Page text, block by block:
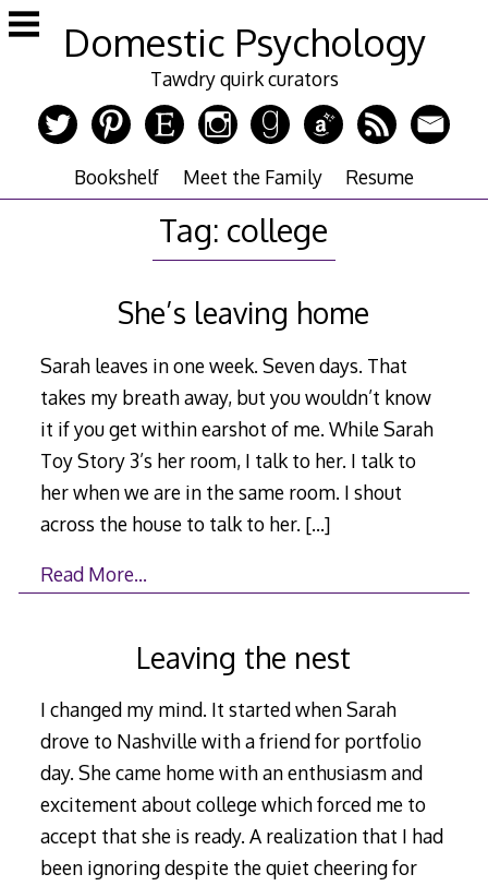
Skip
to
Domestic Psychology
Tawdry quirk curators
Bookshelf Meet the Family Resume
Tag: college
She’s leaving home
Sarah leaves in one week. Seven days. That
takes my breath away, but you wouldn’t know
it if you get within earshot of me. While Sarah
Toy Story 3’s her room, I talk to her. I talk to
her when we are in the same room. I shout
across the house to talk to her. […]
Read More…
Leaving the nest
I changed my mind. It started when Sarah
drove to Nashville with a friend for portfolio
day. She came home with an enthusiasm and
excitement about college which forced me to
accept that she is ready. A realization that I had
been ignoring despite the quiet cheering for